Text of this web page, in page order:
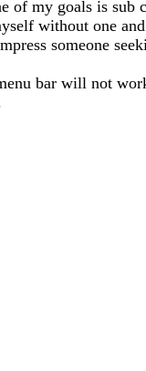
of my goals is
without one
someone
bar will not